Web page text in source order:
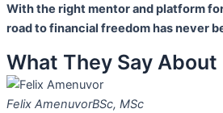
With the right mentor and platform
road to financial freedom has never
What They Say About
Felix AmenuvorBSc, MSc